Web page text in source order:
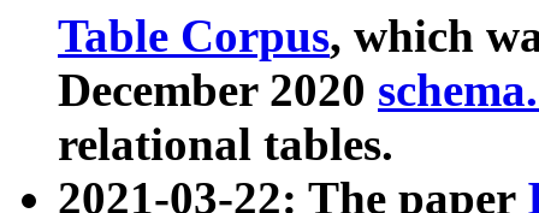
Table Corpus, which
December 2020
relational tables.
2021-03-22: The paper